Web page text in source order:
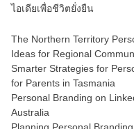
ไอเดียเพื่อชีวิตยั่งยืน
The Northern Territory
Ideas for Regional
Smarter Strategies for
for Parents in Tasmania
Personal Branding on
Australia
Planning Personal